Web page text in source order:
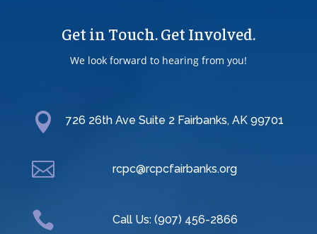
Get in Touch. Get Involved.
We look forward to hearing from you!
 726 26th Ave Suite 2 Fairbanks, AK 99701
 rcpc@rcpcfairbanks.org
 Call Us: (907) 456-2866